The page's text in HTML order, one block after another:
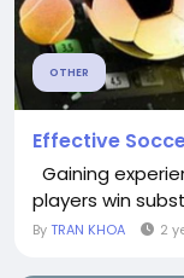
OTHER
Effective
Gaining
players win
ByTRAN KHOA 2